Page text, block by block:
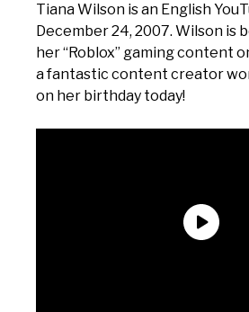
Tiana Wilson is an English
December 24, 2007. Wilson is
her “Roblox” gaming content
a fantastic content creator
on her birthday today!